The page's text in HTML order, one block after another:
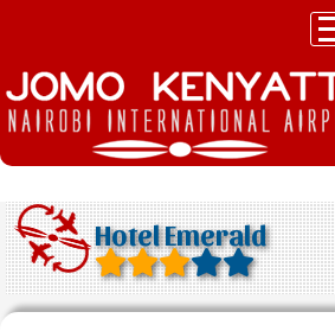
Hotel Emerald